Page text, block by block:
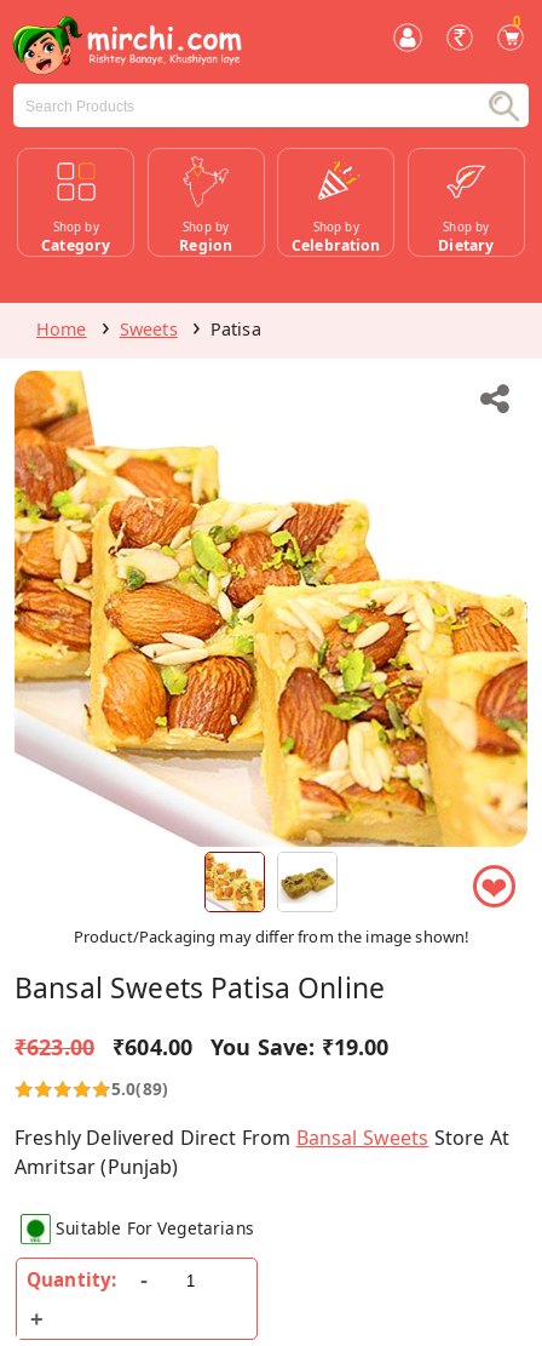
0
Shop by
Category
Shop by
Region
Shop by
Celebration
Shop by
Dietary
Home Sweets Patisa
❤
Product/Packaging may differ from the image shown!
Bansal Sweets Patisa Online
₹623.00 ₹604.00 You Save: ₹19.00
5.0(89)
Freshly Delivered Direct From Bansal Sweets Store At
Amritsar (Punjab)
Suitable For Vegetarians
Quantity: